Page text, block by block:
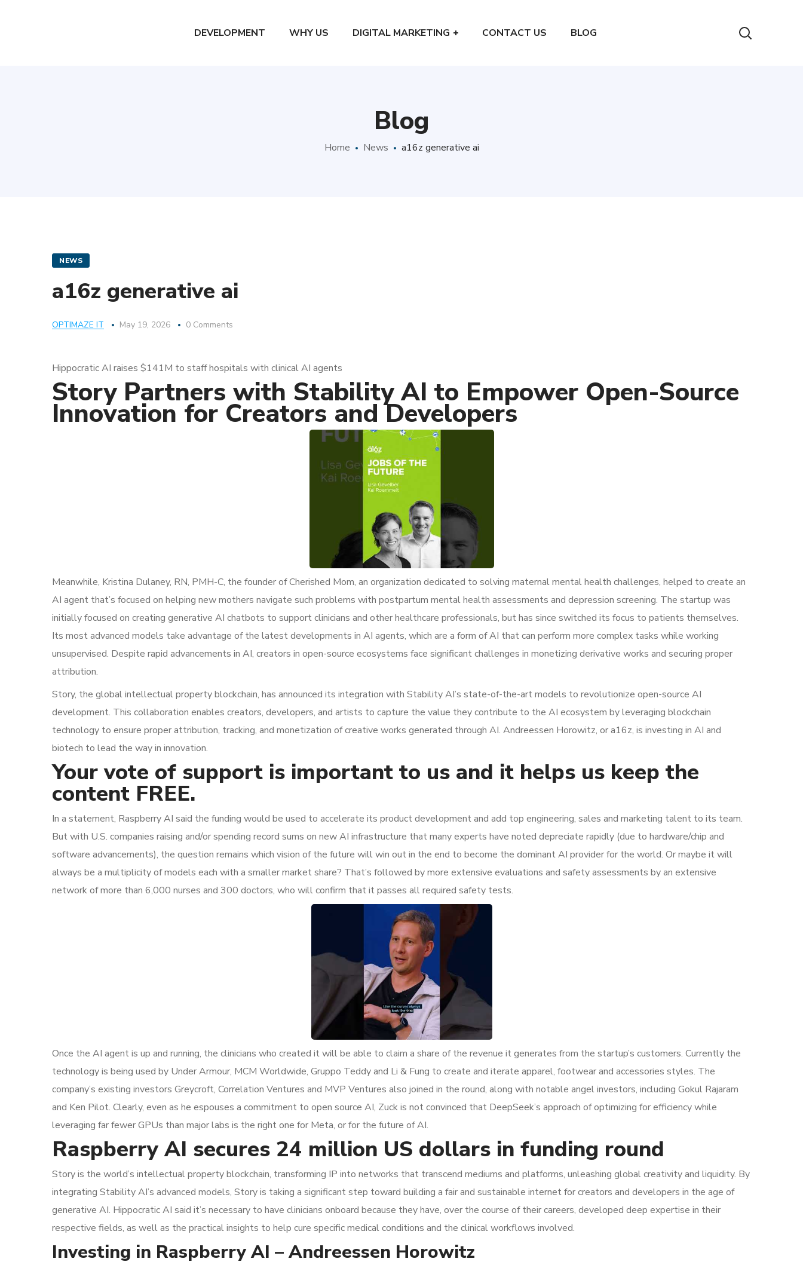
DEVELOPMENT WHY US DIGITAL MARKETING CONTACT US BLOG
Blog
Home News a16z generative ai
NEWS
a16z generative ai
OPTIMAZE IT May 19, 2026 0 Comments
Hippocratic AI raises $141M to staff hospitals with clinical AI agents
Story Partners with Stability AI to Empower Open-Source
Innovation for Creators and Developers
Meanwhile, Kristina Dulaney, RN, PMH-C, the founder of Cherished Mom, an organization dedicated to solving maternal mental health challenges, helped to create an
AI agent that’s focused on helping new mothers navigate such problems with postpartum mental health assessments and depression screening. The startup was
initially focused on creating generative AI chatbots to support clinicians and other healthcare professionals, but has since switched its focus to patients themselves.
Its most advanced models take advantage of the latest developments in AI agents, which are a form of AI that can perform more complex tasks while working
unsupervised. Despite rapid advancements in AI, creators in open-source ecosystems face significant challenges in monetizing derivative works and securing proper
attribution.
Story, the global intellectual property blockchain, has announced its integration with Stability AI’s state-of-the-art models to revolutionize open-source AI
development. This collaboration enables creators, developers, and artists to capture the value they contribute to the AI ecosystem by leveraging blockchain
technology to ensure proper attribution, tracking, and monetization of creative works generated through AI. Andreessen Horowitz, or a16z, is investing in AI and
biotech to lead the way in innovation.
Your vote of support is important to us and it helps us keep the
content FREE.
In a statement, Raspberry AI said the funding would be used to accelerate its product development and add top engineering, sales and marketing talent to its team.
But with U.S. companies raising and/or spending record sums on new AI infrastructure that many experts have noted depreciate rapidly (due to hardware/chip and
software advancements), the question remains which vision of the future will win out in the end to become the dominant AI provider for the world. Or maybe it will
always be a multiplicity of models each with a smaller market share? That’s followed by more extensive evaluations and safety assessments by an extensive
network of more than 6,000 nurses and 300 doctors, who will confirm that it passes all required safety tests.
Once the AI agent is up and running, the clinicians who created it will be able to claim a share of the revenue it generates from the startup’s customers. Currently the
technology is being used by Under Armour, MCM Worldwide, Gruppo Teddy and Li & Fung to create and iterate apparel, footwear and accessories styles. The
company’s existing investors Greycroft, Correlation Ventures and MVP Ventures also joined in the round, along with notable angel investors, including Gokul Rajaram
and Ken Pilot. Clearly, even as he espouses a commitment to open source AI, Zuck is not convinced that DeepSeek’s approach of optimizing for efficiency while
leveraging far fewer GPUs than major labs is the right one for Meta, or for the future of AI.
Raspberry AI secures 24 million US dollars in funding round
Story is the world’s intellectual property blockchain, transforming IP into networks that transcend mediums and platforms, unleashing global creativity and liquidity. By
integrating Stability AI’s advanced models, Story is taking a significant step toward building a fair and sustainable internet for creators and developers in the age of
generative AI. Hippocratic AI said it’s necessary to have clinicians onboard because they have, over the course of their careers, developed deep expertise in their
respective fields, as well as the practical insights to help cure specific medical conditions and the clinical workflows involved.
Investing in Raspberry AI – Andreessen Horowitz